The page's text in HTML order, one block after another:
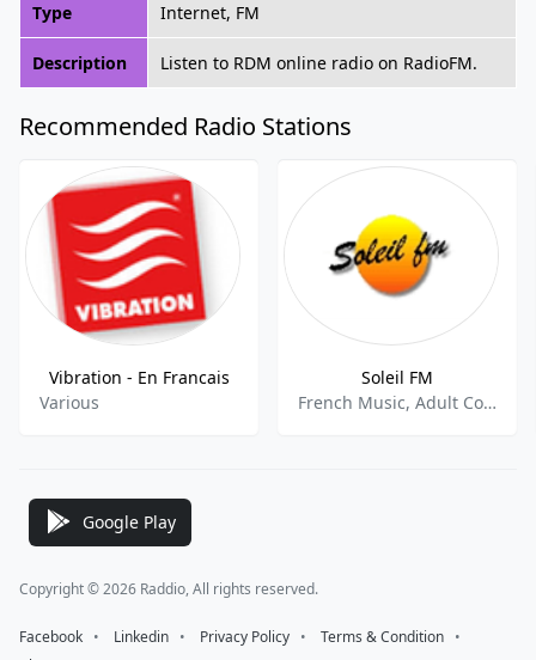
Type Internet, FM
Description Listen to RDM online radio on RadioFM.
Recommended Radio Stations
Vibration - En Francais
Various
Soleil FM
French Music, Adult Contemporary
Google Play
Copyright © 2026 Raddio, All rights reserved.
Facebook ⠀•⠀ Linkedin ⠀•⠀ Privacy Policy ⠀•⠀ Terms & Condition ⠀•⠀